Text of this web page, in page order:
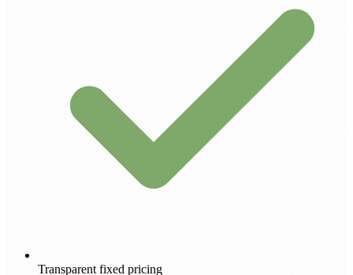
Transparent fixed pricing